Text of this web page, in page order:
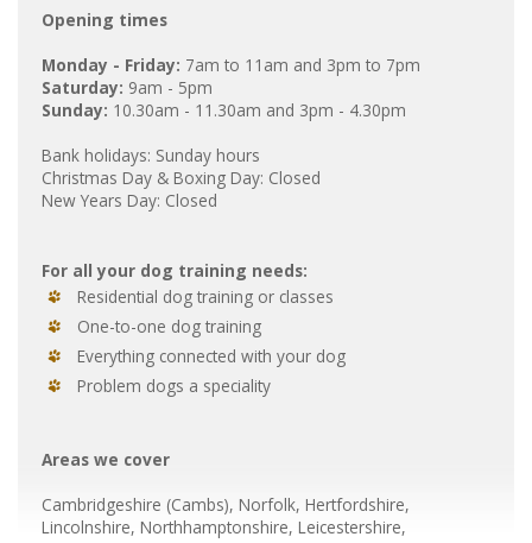
Opening times
Monday - Friday: 7am to 11am and 3pm to 7pm
Saturday: 9am - 5pm
Sunday: 10.30am - 11.30am and 3pm - 4.30pm
Bank holidays: Sunday hours
Christmas Day & Boxing Day: Closed
New Years Day: Closed
For all your dog training needs:
Residential dog training or classes
One-to-one dog training
Everything connected with your dog
Problem dogs a speciality
Areas we cover
Cambridgeshire (Cambs), Norfolk, Hertfordshire,
Lincolnshire, Northhamptonshire, Leicestershire,